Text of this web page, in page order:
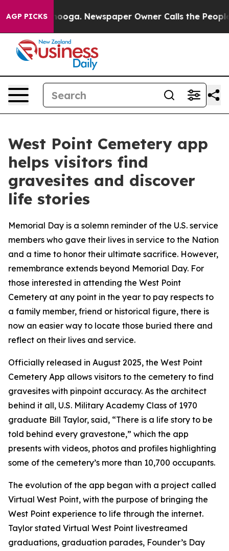
AGP PICKSNewspaper Owner Calls the People
West Point Cemetery app
helps visitors find
gravesites and discover
life stories
Memorial Day is a solemn reminder of the U.S. service
members who gave their lives in service to the Nation
and a time to honor their ultimate sacrifice. However,
remembrance extends beyond Memorial Day. For
those interested in attending the West Point
Cemetery at any point in the year to pay respects to
a family member, friend or historical figure, there is
now an easier way to locate those buried there and
reflect on their lives and service.
Officially released in August 2025, the West Point
Cemetery App allows visitors to the cemetery to find
gravesites with pinpoint accuracy. As the architect
behind it all, U.S. Military Academy Class of 1970
graduate Bill Taylor, said, “There is a life story to be
told behind every gravestone,” which the app
presents with videos, photos and profiles highlighting
some of the cemetery’s more than 10,700 occupants.
The evolution of the app began with a project called
Virtual West Point, with the purpose of bringing the
West Point experience to life through the internet.
Taylor stated Virtual West Point livestreamed
graduations, graduation parades, Founder’s Day